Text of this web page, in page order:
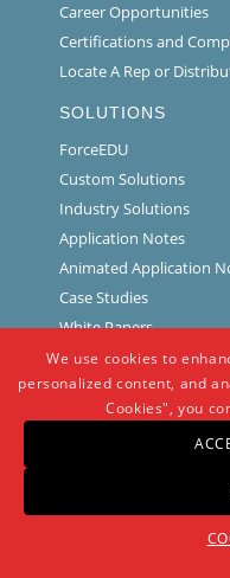
Career Opportunities
Certifications and
Locate A Rep or
SOLUTIONS
ForceEDU
Custom Solutions
Industry Solutions
Application Notes
Animated Application
Case Studies
White Papers
Interface Training
SERVICES
Calibration and Repair
We use cookies to
personalized content, and
Cookies", you